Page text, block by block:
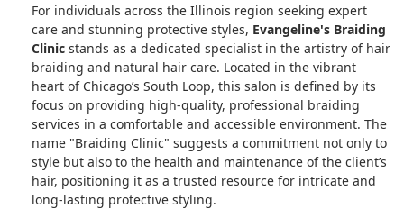
For individuals across the Illinois region seeking expert
care and stunning protective styles, Evangeline's Braiding
Clinic stands as a dedicated specialist in the artistry of hair
braiding and natural hair care. Located in the vibrant
heart of Chicago’s South Loop, this salon is defined by its
focus on providing high-quality, professional braiding
services in a comfortable and accessible environment. The
name "Braiding Clinic" suggests a commitment not only to
style but also to the health and maintenance of the client’s
hair, positioning it as a trusted resource for intricate and
long-lasting protective styling.